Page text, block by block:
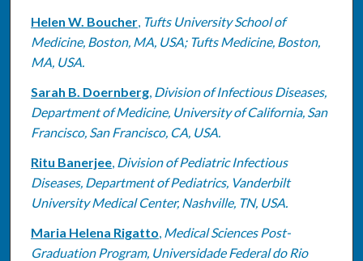
Helen W. Boucher, Tufts University School of
Medicine, Boston, MA, USA; Tufts Medicine, Boston,
MA, USA.
Sarah B. Doernberg, Division of Infectious Diseases,
Department of Medicine, University of California, San
Francisco, San Francisco, CA, USA.
Ritu Banerjee, Division of Pediatric Infectious
Diseases, Department of Pediatrics, Vanderbilt
University Medical Center, Nashville, TN, USA.
Maria Helena Rigatto, Medical Sciences Post-
Graduation Program, Universidade Federal do Rio